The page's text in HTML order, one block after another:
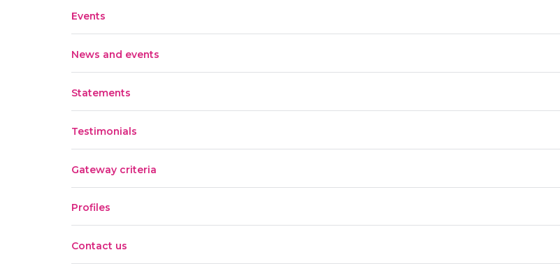
Events
News and events
Statements
Testimonials
Gateway criteria
Profiles
Contact us